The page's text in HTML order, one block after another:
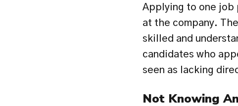
Applying to one job
at the company.
skilled and
candidates who
seen as lacking
Not Knowing